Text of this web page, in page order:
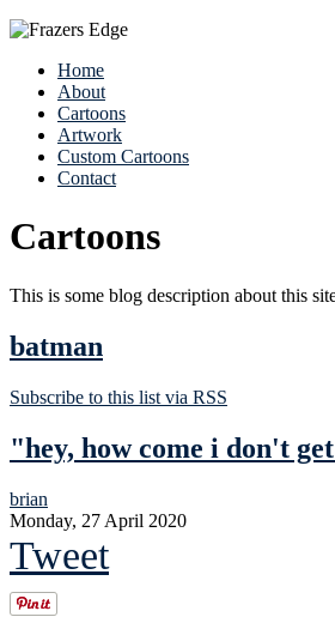
Home
About
Cartoons
Artwork
Custom Cartoons
Contact
Cartoons
This is some blog description about this
batman
Subscribe to this list via RSS
"hey, how come i don't
brian
Monday, 27 April 2020
Tweet